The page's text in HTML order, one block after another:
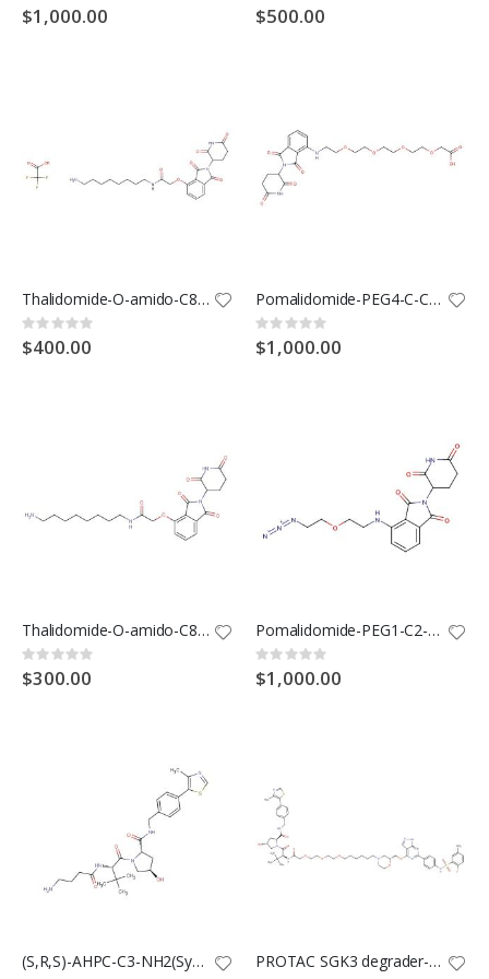
0%
$1,000.00 0%
$500.00
Thalidomide-O-amido-C8-NH2 TFA(Synonyms: Cereblon Ligand -Linker Conjugates 2 TFA; E3 Ligase Ligand-Linker Conjugates 20 TFA)
Rating:
0%
$400.00
Pomalidomide-PEG4-C-COOH(Synonyms: Cereblon Ligand -Linker Conjugates 1; E3 Ligase Ligand-Linker Conjugates 1)
Rating:
0%
$1,000.00
Thalidomide-O-amido-C8-NH2(Synonyms: Cereblon Ligand-Linker Conjugates 2; E3 Ligase Ligand-Linker Conjugates 20)
Rating:
0%
$300.00
Pomalidomide-PEG1-C2-N3(Synonyms: Cereblon Ligand-Linker Conjugates 13; E3 ligase Ligand-Linker Conjugates 50)
Rating:
0%
$1,000.00
(S,R,S)-AHPC-C3-NH2(Synonyms: VH032-C3-NH2) PROTAC SGK3 degrader-1(Synonyms: SGK3-PROTAC1)